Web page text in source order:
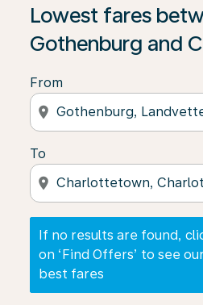
Lowest fares
Gothenburg and
From
location_on
To
location_on
If no results are found,
on ‘Find Offers’ to see our
best fares
If no results are found, click